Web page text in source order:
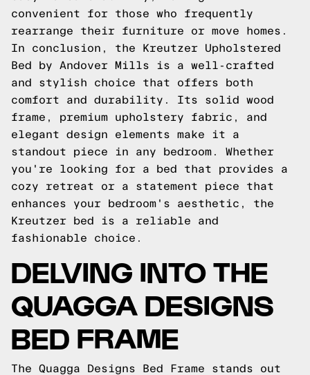
convenient for those who frequently
rearrange their furniture or move homes.
In conclusion, the Kreutzer Upholstered
Bed by Andover Mills is a well-crafted
and stylish choice that offers both
comfort and durability. Its solid wood
frame, premium upholstery fabric, and
elegant design elements make it a
standout piece in any bedroom. Whether
you're looking for a bed that provides a
cozy retreat or a statement piece that
enhances your bedroom's aesthetic, the
Kreutzer bed is a reliable and
fashionable choice.
DELVING INTO THE
QUAGGA DESIGNS
BED FRAME
The Quagga Designs Bed Frame stands out